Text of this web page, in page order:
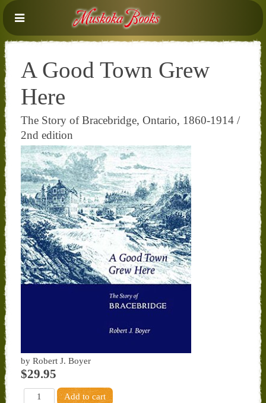
A Good Town Grew
Here
The Story of Bracebridge, Ontario, 1860-1914 /
2nd edition
by Robert J. Boyer
$29.95